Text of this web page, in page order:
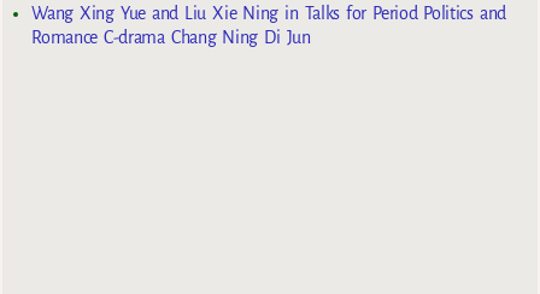
Wang Xing Yue and Liu Xie Ning in Talks for Period Politics and
Romance C-drama Chang Ning Di Jun